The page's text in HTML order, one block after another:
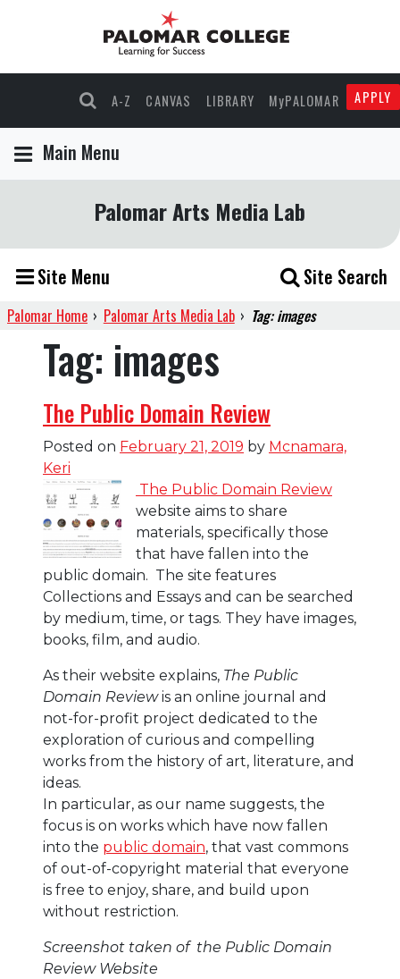
A-Z CANVAS LIBRARY MyPALOMAR APPLY
Main Menu
Palomar Arts Media Lab
Site Menu Site Search
Palomar Home › Palomar Arts Media Lab › Tag: images
Tag: images
The Public Domain Review
Posted on February 21, 2019 by Mcnamara,
Keri
The Public Domain Review
website aims to share
materials, specifically those
that have fallen into the
public domain. The site features
Collections and Essays and can be searched
by medium, time, or tags. They have images,
books, film, and audio.
As their website explains, The Public
Domain Reviewis an online journal and
not-for-profit project dedicated to the
exploration of curious and compelling
works from the history of art, literature, and
ideas.
In particular, as our name suggests, the
focus is on works which have now fallen
into the public domain, that vast commons
of out-of-copyright material that everyone
is free to enjoy, share, and build upon
without restriction.
Screenshot taken of the Public Domain
Review Website